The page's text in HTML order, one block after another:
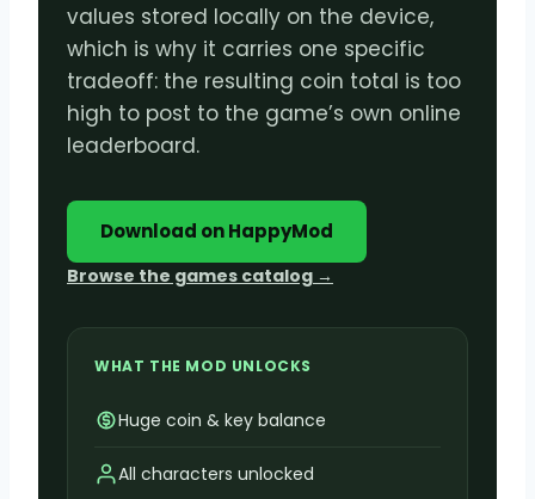
values stored locally on the device,
which is why it carries one specific
tradeoff: the resulting coin total is too
high to post to the game’s own online
leaderboard.
Download on HappyMod
Browse the games catalog →
WHAT THE MOD UNLOCKS
Huge coin & key balance
All characters unlocked